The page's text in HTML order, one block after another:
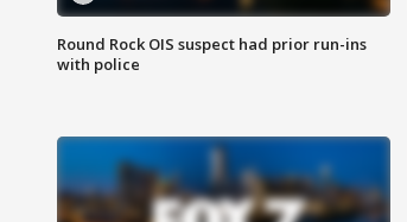
Round Rock OIS suspect had prior run-ins
with police